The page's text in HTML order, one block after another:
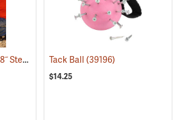
SitePro Frost Pin, 1˝ x 18˝ Steel, 1-3/4˝ Hi-Vis Lime Button Top Tack Ball(39196)
$14.25